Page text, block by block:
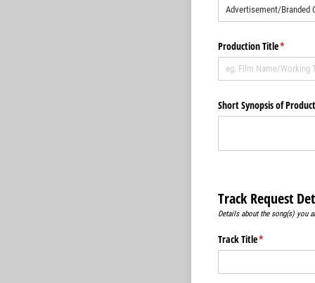
Production Title*
(required)
Short Synopsis of
Track Request
Details about the song(s) you
Track Title*
(required)